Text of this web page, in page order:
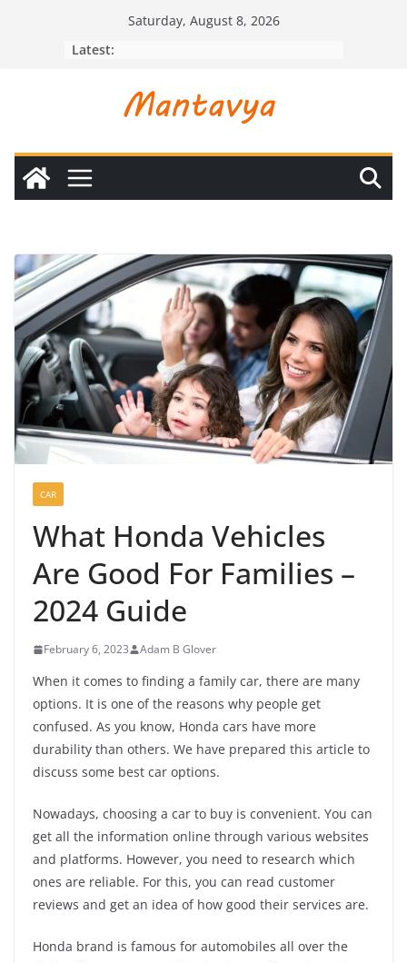
Saturday, August 8, 2026
Latest:
CAR
What Honda Vehicles
Are Good For Families –
2024 Guide
February 6, 2023 Adam B Glover
When it comes to finding a family car, there are many
options. It is one of the reasons why people get
confused. As you know, Honda cars have more
durability than others. We have prepared this article to
discuss some best car options.
Nowadays, choosing a car to buy is convenient. You can
get all the information online through various websites
and platforms. However, you need to research which
ones are reliable. For this, you can read customer
reviews and get an idea of how good their services are.
Honda brand is famous for automobiles all over the